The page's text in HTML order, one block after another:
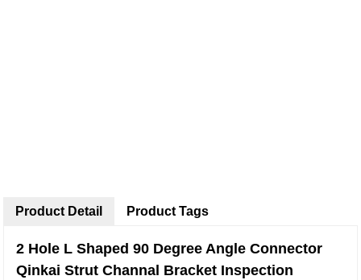
Product Detail
2 Hole L Shaped 90 Degree Angle Connector
Qinkai Strut Channal Bracket Inspection
Product Tags